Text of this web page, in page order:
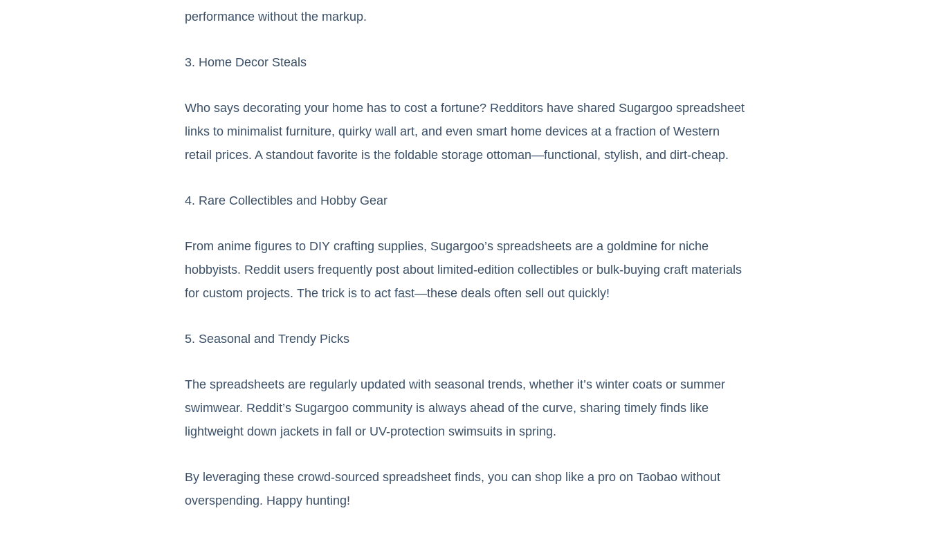
performance without the markup.
3. Home Decor Steals
Who says decorating your home has to cost a fortune? Redditors have shared Sugargoo spreadsheet
links to minimalist furniture, quirky wall art, and even smart home devices at a fraction of Western
retail prices. A standout favorite is the foldable storage ottoman—functional, stylish, and dirt-cheap.
4. Rare Collectibles and Hobby Gear
From anime figures to DIY crafting supplies, Sugargoo’s spreadsheets are a goldmine for niche
hobbyists. Reddit users frequently post about limited-edition collectibles or bulk-buying craft materials
for custom projects. The trick is to act fast—these deals often sell out quickly!
5. Seasonal and Trendy Picks
The spreadsheets are regularly updated with seasonal trends, whether it’s winter coats or summer
swimwear. Reddit’s Sugargoo community is always ahead of the curve, sharing timely finds like
lightweight down jackets in fall or UV-protection swimsuits in spring.
By leveraging these crowd-sourced spreadsheet finds, you can shop like a pro on Taobao without
overspending. Happy hunting!